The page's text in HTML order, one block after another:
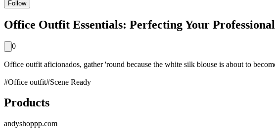
Follow
Office Outfit Essentials: Perfecting Your
0
Office outfit aficionados, gather 'round because the white silk blouse is about to
#Office outfit#Scene Ready
Products
andyshoppp.com